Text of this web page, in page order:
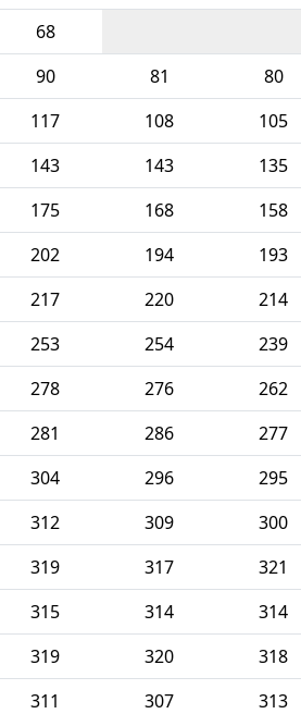
68
90 81 80
117 108 105
143 143 135
175 168 158
202 194 193
217 220 214
253 254 239
278 276 262
281 286 277
304 296 295
312 309 300
319 317 321
315 314 314
319 320 318
311 307 313